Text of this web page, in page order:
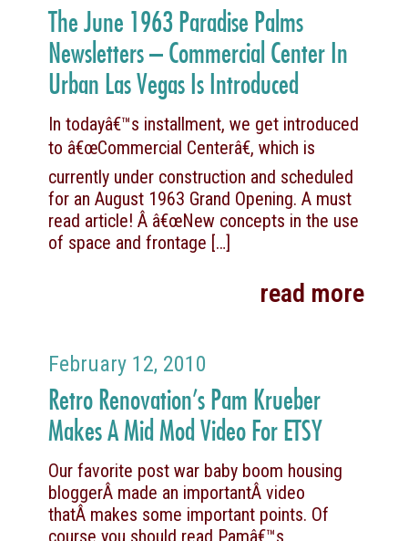
The June 1963 Paradise Palms
Newsletters – Commercial Center In
Urban Las Vegas Is Introduced
In todayâ€™s installment, we get introduced
to â€œCommercial Centerâ€, which is
currently under construction and scheduled
for an August 1963 Grand Opening. A must
read article! Â â€œNew concepts in the use
of space and frontage […]
read more
February 12, 2010
Retro Renovation’s Pam Krueber
Makes A Mid Mod Video For ETSY
Our favorite post war baby boom housing
bloggerÂ made an importantÂ video
thatÂ makes some important points. Of
course you should read Pamâ€™s